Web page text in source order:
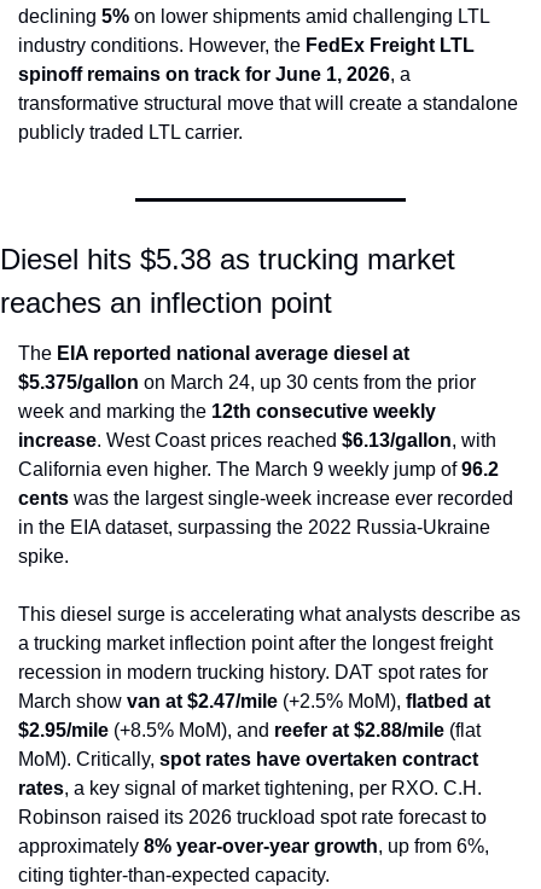
declining 5% on lower shipments amid challenging LTL
industry conditions. However, the FedEx Freight LTL
spinoff remains on track for June 1, 2026, a
transformative structural move that will create a standalone
publicly traded LTL carrier.
Diesel hits $5.38 as trucking market
reaches an inflection point
The EIA reported national average diesel at
$5.375/gallon on March 24, up 30 cents from the prior
week and marking the 12th consecutive weekly
increase. West Coast prices reached $6.13/gallon, with
California even higher. The March 9 weekly jump of 96.2
cents was the largest single-week increase ever recorded
in the EIA dataset, surpassing the 2022 Russia-Ukraine
spike.
This diesel surge is accelerating what analysts describe as
a trucking market inflection point after the longest freight
recession in modern trucking history. DAT spot rates for
March show van at $2.47/mile (+2.5% MoM), flatbed at
$2.95/mile (+8.5% MoM), and reefer at $2.88/mile (flat
MoM). Critically, spot rates have overtaken contract
rates, a key signal of market tightening, per RXO. C.H.
Robinson raised its 2026 truckload spot rate forecast to
approximately 8% year-over-year growth, up from 6%,
citing tighter-than-expected capacity.